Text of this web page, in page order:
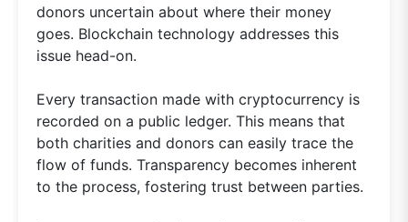
donors uncertain about where their money
goes. Blockchain technology addresses this
issue head-on.
Every transaction made with cryptocurrency is
recorded on a public ledger. This means that
both charities and donors can easily trace the
flow of funds. Transparency becomes inherent
to the process, fostering trust between parties.